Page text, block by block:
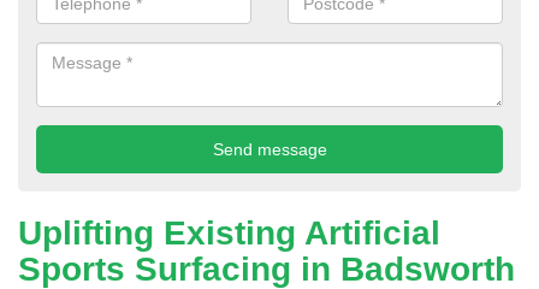
Uplifting Existing Artificial
Sports Surfacing in Badsworth